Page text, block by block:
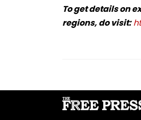
To get details on
regions, do visit: